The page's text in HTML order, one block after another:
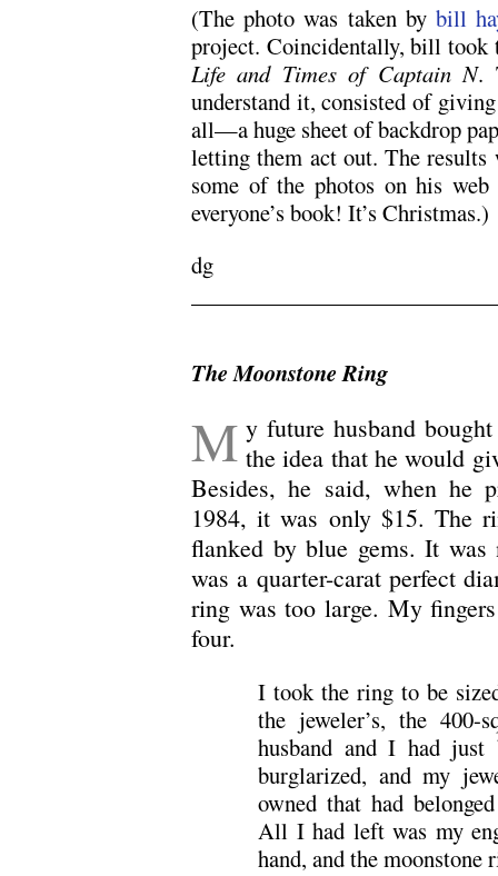
(The photo was taken by bill
project. Coincidentally, bill took
Life and Times of Captain N.
understand it, consisted of
all—a huge sheet of backdrop
letting them act out. The results
some of the photos on his
everyone’s book! It’s Christmas.)
dg
The Moonstone Ring
M y future husband
the idea that he would
Besides, he said, when he
1984, it was only $15. The
flanked by blue gems. It
was a quarter-carat perfect
ring was too large. My
four.
I took the ring to be
the jeweler’s, the 400-
husband and I had just
burglarized, and my
owned that had
All I had left was my
hand, and the moonstone